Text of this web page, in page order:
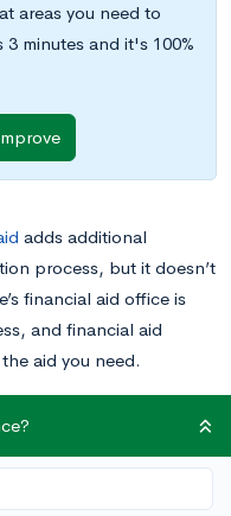
areas you need to
minutes and it's 100%
adds additional
process, but it doesn’t
financial aid office is
and financial aid
aid you need.
you can do to keep
office smooth and
a financial aid office,